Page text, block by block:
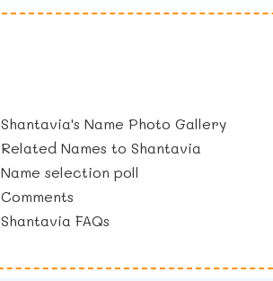
Shantavia's Name Photo Gallery
Related Names to Shantavia
Name selection poll
Comments
Shantavia FAQs